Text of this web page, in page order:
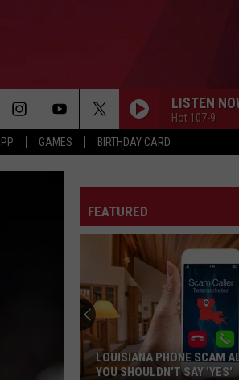
GAMES BIRTHDAY CARD
LISTEN
Hot 107-9
DEAD FRESH
T.i.
LET EM KNOW
T.i.
LET 'EM KNOW - Single
Shakira
And
Burna
Boy
DAI DAI
Shakira And Burna Boy
Dai Dai - Single
Fenix
Flexin
RUBBERZ
Fenix Flexin
RUBBERZ - Single
FEATURED
LOUISIANA PHONE SCAM
YOU SHOULDN'T SAY 'YES'